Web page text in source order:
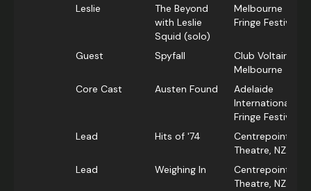
Leslie
The Beyond
with Leslie
Squid (solo)
Melbourne
Fringe Festival
Guest Spyfall
Club Voltaire,
Melbourne
Core Cast
Austen Found
Adelaide
International
Fringe Festival
Lead
Hits of '74
Centrepoint
Theatre, NZ
Lead
Weighing In
Centrepoint
Theatre, NZ